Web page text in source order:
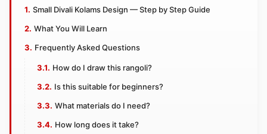
Small Divali Kolams Design — Step by Step Guide
What You Will Learn
Frequently Asked Questions
How do I draw this rangoli?
Is this suitable for beginners?
What materials do I need?
How long does it take?